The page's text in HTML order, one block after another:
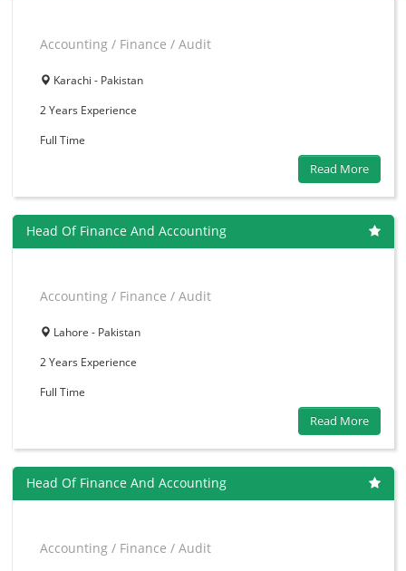
Accounting / Finance / Audit
Karachi - Pakistan
2 Years Experience
Full Time
Read More
Head Of Finance And Accounting
Accounting / Finance / Audit
Lahore - Pakistan
2 Years Experience
Full Time
Read More
Head Of Finance And Accounting
Accounting / Finance / Audit